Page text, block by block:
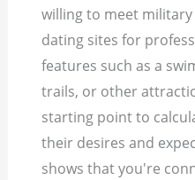
willing to meet military
dating sites for
features such as a
trails, or other
starting point to
their desires and
shows that you're